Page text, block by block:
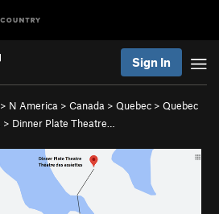
Sign In
> N America > Canada > Quebec > Quebec
> Dinner Plate Theatre…